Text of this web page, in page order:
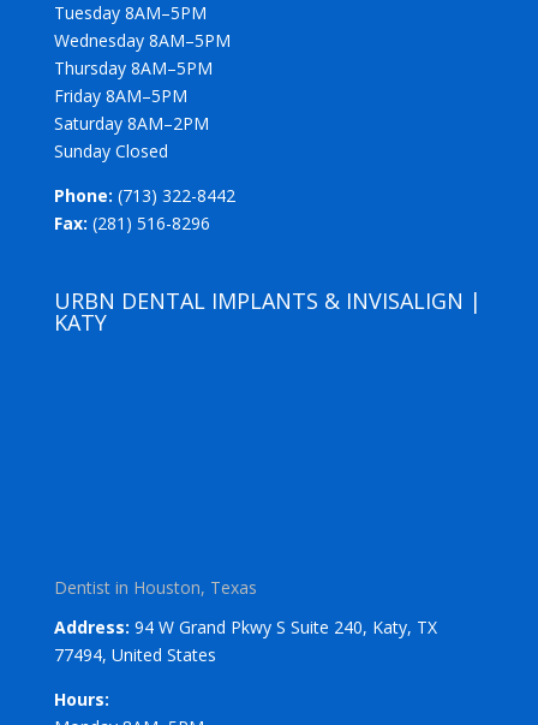
Tuesday 8AM–5PM
Wednesday 8AM–5PM
Thursday 8AM–5PM
Friday 8AM–5PM
Saturday 8AM–2PM
Sunday Closed
Phone: (713) 322-8442
Fax: (281) 516-8296
URBN DENTAL IMPLANTS & INVISALIGN |
KATY
Dentist in Houston, Texas
Address: 94 W Grand Pkwy S Suite 240, Katy, TX
77494, United States
Hours: